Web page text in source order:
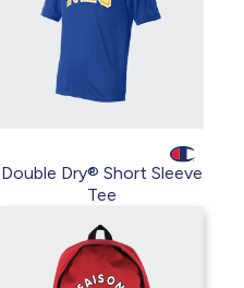
Double Dry® Short Sleeve
Tee